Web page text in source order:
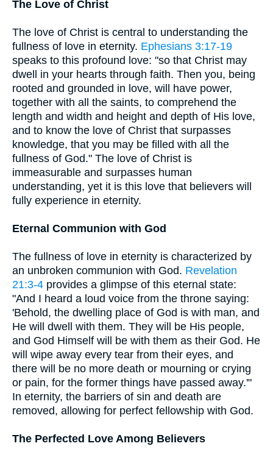
The Love of Christ
The love of Christ is central to understanding the
fullness of love in eternity. Ephesians 3:17-19
speaks to this profound love: "so that Christ may
dwell in your hearts through faith. Then you, being
rooted and grounded in love, will have power,
together with all the saints, to comprehend the
length and width and height and depth of His love,
and to know the love of Christ that surpasses
knowledge, that you may be filled with all the
fullness of God." The love of Christ is
immeasurable and surpasses human
understanding, yet it is this love that believers will
fully experience in eternity.
Eternal Communion with God
The fullness of love in eternity is characterized by
an unbroken communion with God. Revelation
21:3-4 provides a glimpse of this eternal state:
"And I heard a loud voice from the throne saying:
'Behold, the dwelling place of God is with man, and
He will dwell with them. They will be His people,
and God Himself will be with them as their God. He
will wipe away every tear from their eyes, and
there will be no more death or mourning or crying
or pain, for the former things have passed away.'"
In eternity, the barriers of sin and death are
removed, allowing for perfect fellowship with God.
The Perfected Love Among Believers